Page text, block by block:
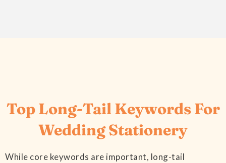
Top Long-Tail Keywords For
Wedding Stationery
While core keywords are important, long-tail